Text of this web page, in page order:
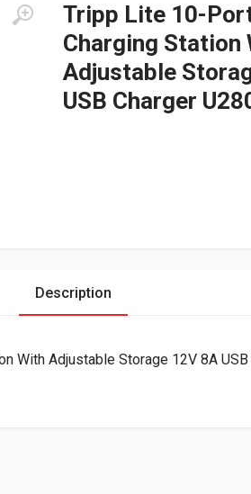
Tripp Lite 10-
Charging Station
Adjustable
USB Charger
Description
With Adjustable Storage 12V 8A